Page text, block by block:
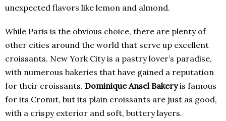
unexpected flavors like lemon and almond.
While Paris is the obvious choice, there are plenty of
other cities around the world that serve up excellent
croissants. New York City is a pastry lover’s paradise,
with numerous bakeries that have gained a reputation
for their croissants. Dominique Ansel Bakeryis famous
for its Cronut, but its plain croissants are just as good,
with a crispy exterior and soft, buttery layers.